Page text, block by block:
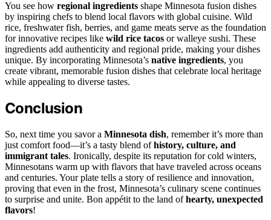
You see how regional ingredients shape Minnesota fusion dishes
by inspiring chefs to blend local flavors with global cuisine. Wild
rice, freshwater fish, berries, and game meats serve as the foundation
for innovative recipes like wild rice tacos or walleye sushi. These
ingredients add authenticity and regional pride, making your dishes
unique. By incorporating Minnesota’s native ingredients, you
create vibrant, memorable fusion dishes that celebrate local heritage
while appealing to diverse tastes.
Conclusion
So, next time you savor a Minnesota dish, remember it’s more than
just comfort food—it’s a tasty blend ofhistory, culture, and
immigrant tales. Ironically, despite its reputation for cold winters,
Minnesotans warm up with flavors that have traveled across oceans
and centuries. Your plate tells a story of resilience and innovation,
proving that even in the frost, Minnesota’s culinary scene continues
to surprise and unite. Bon appétit to the land ofhearty, unexpected
flavors!